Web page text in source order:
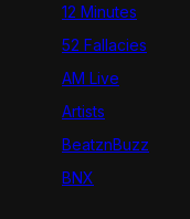
12 Minutes
52 Fallacies
AM Live
Artists
BeatznBuzz
BNX